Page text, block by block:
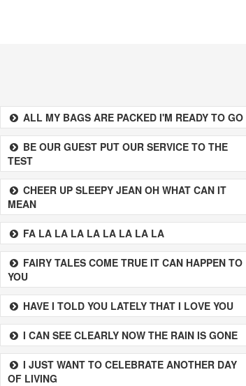
ALL MY BAGS ARE PACKED I'M READY TO GO
BE OUR GUEST PUT OUR SERVICE TO THE
TEST
CHEER UP SLEEPY JEAN OH WHAT CAN IT
MEAN
FA LA LA LA LA LA LA LA LA
FAIRY TALES COME TRUE IT CAN HAPPEN TO
YOU
HAVE I TOLD YOU LATELY THAT I LOVE YOU
I CAN SEE CLEARLY NOW THE RAIN IS GONE
I JUST WANT TO CELEBRATE ANOTHER DAY
OF LIVING